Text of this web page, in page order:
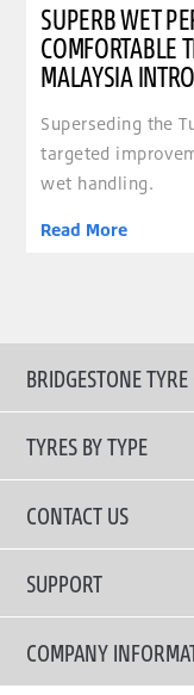
SUPERB WET
COMFORTABLE
MALAYSIA
Superseding the
targeted
wet handling.
Read More
BRIDGESTONE
TYRES BY TYPE
Shop All Tyres
Performance Tyres
Touring Comfort &
CONTACT US
Email Us
Call Us: 1300 88
SUPPORT
Tyre Warranty
COMPANY